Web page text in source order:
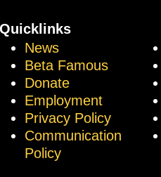
Quicklinks
News
Beta Famous
Donate
Employment
Privacy Policy
Communication
Policy